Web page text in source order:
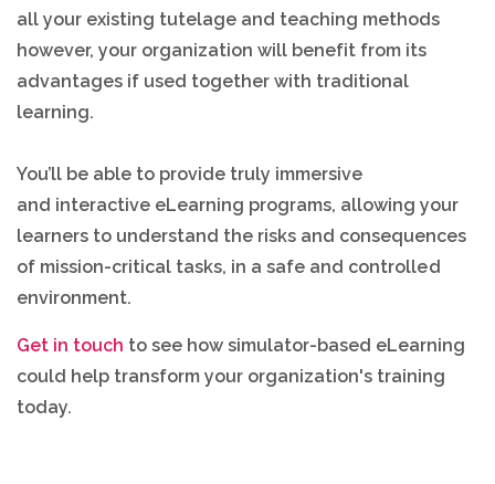
all your existing tutelage and teaching methods
however, your organization will benefit from its
advantages if used together with traditional
learning.
You’ll be able to provide truly immersive
and interactive eLearning programs, allowing your
learners to understand the risks and consequences
of mission-critical tasks, in a safe and controlled
environment.
Get in touch to see how simulator-based eLearning
could help transform your organization's training
today.